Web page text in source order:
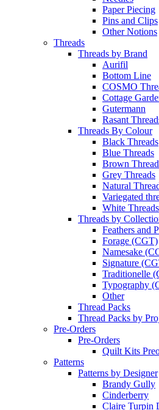
Paper Piecing
Pins and Clips
Other Notions
Threads
Threads by Brand
Aurifil
Bottom Line
COSMO
Cottage
Gutermann
Rasant
Threads By Colour
Black Threads
Blue Threads
Brown
Grey Threads
Natural
Variegated
White Threads
Threads by
Feathers and
Forage (CGT)
Namesake
Signature
Traditionelle
Typography
Other
Thread Packs
Thread Packs by
Pre-Orders
Pre-Orders
Quilt Kits
Patterns
Patterns by Designer
Brandy Gully
Cinderberry
Claire Turpin